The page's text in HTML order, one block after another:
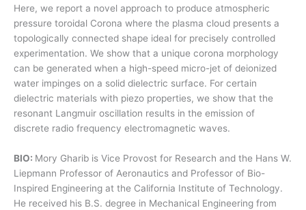
Here, we report a novel approach to produce atmospheric
pressure toroidal Corona where the plasma cloud presents a
topologically connected shape ideal for precisely controlled
experimentation. We show that a unique corona morphology
can be generated when a high-speed micro-jet of deionized
water impinges on a solid dielectric surface. For certain
dielectric materials with piezo properties, we show that the
resonant Langmuir oscillation results in the emission of
discrete radio frequency electromagnetic waves.
BIO: Mory Gharib is Vice Provost for Research and the Hans W.
Liepmann Professor of Aeronautics and Professor of Bio-
Inspired Engineering at the California Institute of Technology.
He received his B.S. degree in Mechanical Engineering from